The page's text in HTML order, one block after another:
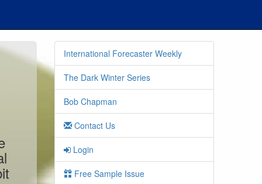
International Forecaster Weekly
The Dark Winter Series
Bob Chapman
Contact Us
Login
Free Sample Issue